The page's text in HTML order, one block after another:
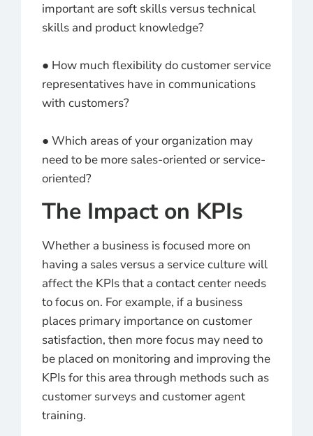
important are soft skills versus technical
skills and product knowledge?
● How much flexibility do customer service
representatives have in communications
with customers?
● Which areas of your organization may
need to be more sales-oriented or service-
oriented?
The Impact on KPIs
Whether a business is focused more on
having a sales versus a service culture will
affect the KPIs that a contact center needs
to focus on. For example, if a business
places primary importance on customer
satisfaction, then more focus may need to
be placed on monitoring and improving the
KPIs for this area through methods such as
customer surveys and customer agent
training.